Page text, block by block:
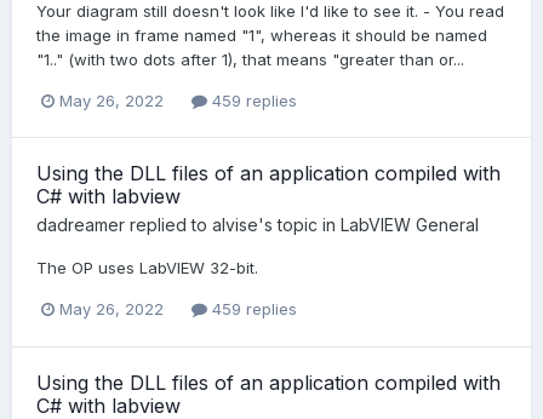
Your diagram still doesn't look like I'd like to see it. - You read
the image in frame named "1", whereas it should be named
"1.." (with two dots after 1), that means "greater than or...
May 26, 2022 459 replies
Using the DLL files of an application compiled with
C# with labview
dadreamer replied to alvise's topic in LabVIEW General
The OP uses LabVIEW 32-bit.
May 26, 2022 459 replies
Using the DLL files of an application compiled with
C# with labview